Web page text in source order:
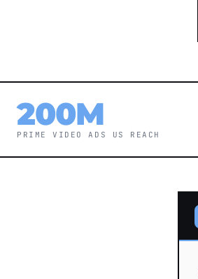
200M
PRIME VIDEO ADS US REACH